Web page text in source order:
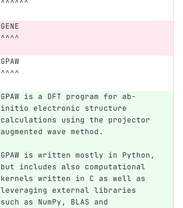
^^^^^^
GENE
^^^^
GPAW
^^^^
GPAW is a DFT program for ab-
initio electronic structure
calculations using the projector
augmented wave method.
GPAW is written mostly in Python,
but includes also computational
kernels written in C as well as
leveraging external libraries
such as NumPy, BLAS and